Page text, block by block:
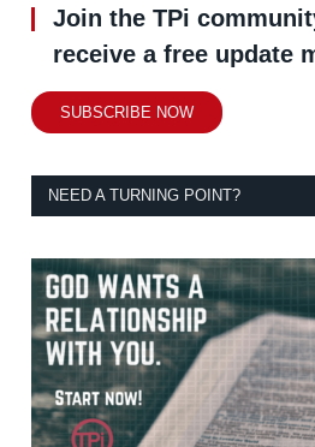
Join the TPi
receive a free update
SUBSCRIBE NOW
NEED A TURNING POINT?